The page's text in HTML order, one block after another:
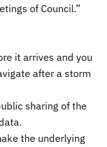
of Council.”
it arrives and you
after a storm
sharing of the
the underlying